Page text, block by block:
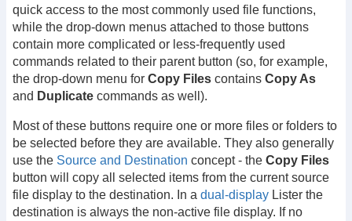
quick access to the most commonly used file functions,
while the drop-down menus attached to those buttons
contain more complicated or less-frequently used
commands related to their parent button (so, for example,
the drop-down menu for Copy Files contains Copy As
and Duplicate commands as well).
Most of these buttons require one or more files or folders to
be selected before they are available. They also generally
use the Source and Destination concept - the Copy Files
button will copy all selected items from the current source
file display to the destination. In a dual-display Lister the
destination is always the non-active file display. If no